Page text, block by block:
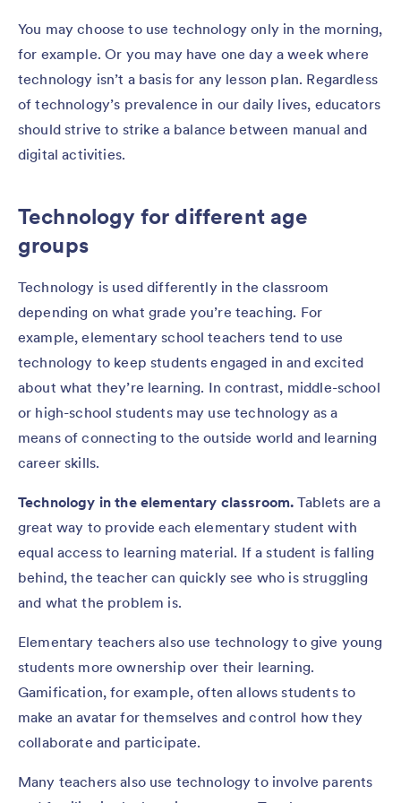
You may choose to use technology only in the morning,
for example. Or you may have one day a week where
technology isn’t a basis for any lesson plan. Regardless
of technology’s prevalence in our daily lives, educators
should strive to strike a balance between manual and
digital activities.
Technology for different age
groups
Technology is used differently in the classroom
depending on what grade you’re teaching. For
example, elementary school teachers tend to use
technology to keep students engaged in and excited
about what they’re learning. In contrast, middle-school
or high-school students may use technology as a
means of connecting to the outside world and learning
career skills.
Technology in the elementary classroom. Tablets are a
great way to provide each elementary student with
equal access to learning material. If a student is falling
behind, the teacher can quickly see who is struggling
and what the problem is.
Elementary teachers also use technology to give young
students more ownership over their learning.
Gamification, for example, often allows students to
make an avatar for themselves and control how they
collaborate and participate.
Many teachers also use technology to involve parents